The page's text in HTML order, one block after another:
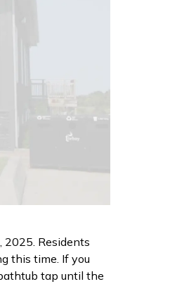
Residents
this time. If you
tap until the